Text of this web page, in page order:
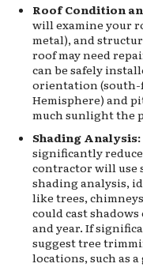
Roof Condition
will examine your
metal), and
roof may need
can be safely
orientation (south-
Hemisphere) and
much sunlight the
Shading Analysis:
significantly reduce
contractor will use
shading analysis,
like trees,
could cast
and year. If
suggest tree
locations, such as